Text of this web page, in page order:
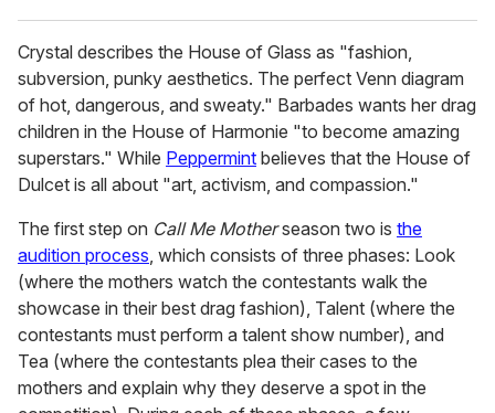
Crystal describes the House of Glass as "fashion,
subversion, punky aesthetics. The perfect Venn diagram
of hot, dangerous, and sweaty." Barbades wants her drag
children in the House of Harmonie "to become amazing
superstars." While Peppermint believes that the House of
Dulcet is all about "art, activism, and compassion."
The first step on Call Me Motherseason two is the
audition process, which consists of three phases: Look
(where the mothers watch the contestants walk the
showcase in their best drag fashion), Talent (where the
contestants must perform a talent show number), and
Tea (where the contestants plea their cases to the
mothers and explain why they deserve a spot in the